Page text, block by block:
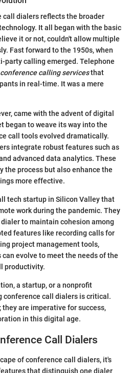
call dialers reflects the broader
It all began with the basic
it or not, couldn't allow multiple
Fast forward to the 1950s, when
party calling emerged. Telephone
conference calling servicesthat
in real-time. It was a mere
came with the advent of digital
began to weave its way into the
call tools evolved dramatically.
integrate robust features such as
advanced data analytics. These
the process but also enhance the
more effective.
tech startup in Silicon Valley that
work during the pandemic. They
to maintain cohesion among
features like recording calls for
project management tools,
evolve to meet the needs of the
productivity.
a startup, or a nonprofit
conference call dialers is critical.
are imperative for success,
in this digital age.
Call Dialers
of conference call dialers, it's
that distinguish one dialer